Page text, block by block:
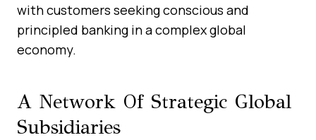
with customers seeking conscious and
principled banking in a complex global
economy.
A Network Of Strategic Global
Subsidiaries